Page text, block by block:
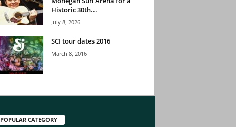
Historic 30th...
July 8, 2026
SCI tour dates 2016
March 8, 2016
POPULAR CATEGORY